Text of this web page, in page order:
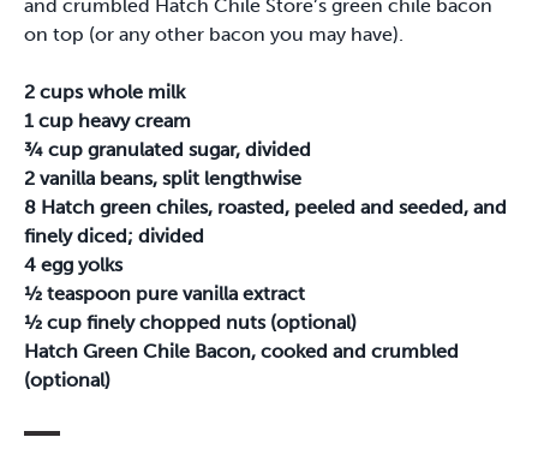
and crumbled Hatch Chile Store’s green chile bacon
on top (or any other bacon you may have).
2 cups whole milk
1 cup heavy cream
¾ cup granulated sugar, divided
2 vanilla beans, split lengthwise
8 Hatch green chiles, roasted, peeled and seeded, and
finely diced; divided
4 egg yolks
½ teaspoon pure vanilla extract
½ cup finely chopped nuts (optional)
Hatch Green Chile Bacon, cooked and crumbled
(optional)